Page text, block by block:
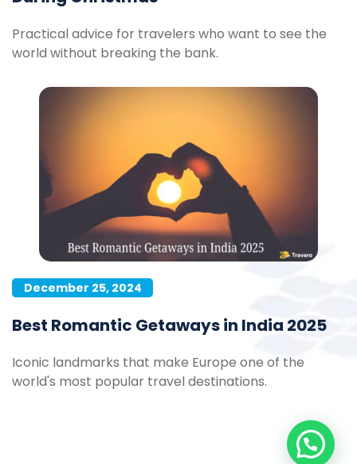
Practical advice for travelers who want to see the
world without breaking the bank.
December 25, 2024
Best Romantic Getaways in India 2025
Iconic landmarks that make Europe one of the
world's most popular travel destinations.